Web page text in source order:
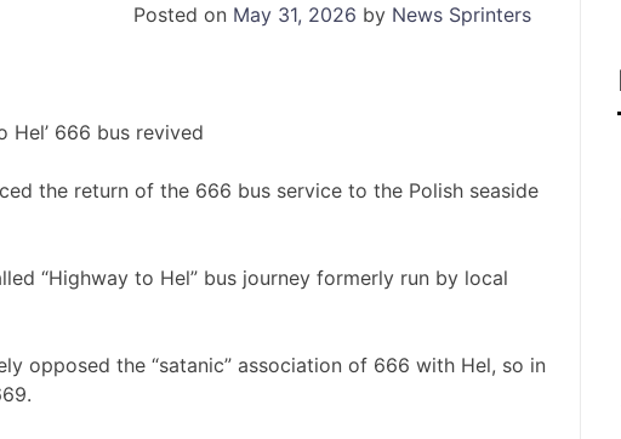
Posted on May 31, 2026 by News Sprinters
the return of the 666 bus service to the Polish seaside
“Highway to Hel” bus journey formerly run by local
opposed the “satanic” association of 666 with Hel, so in